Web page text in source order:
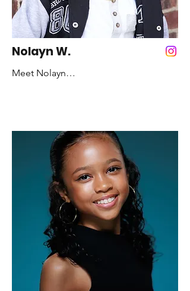
Inspirational Quote:  To the ones that
still believe in their dreams: CHASE
THEM. Chase them until you’re out of
breath. Then, KEEP RUNNING!
Nolayn W.
Meet Nolayn
Favorite Color: Brown
Favorite Style of Dance: Hip Hop and
Contemporary
Fun fact: I was a dancer for the Queen
of Christmas: Mariah Carey, I dance for
the NBA: Knicks City Kids, and I
performed with my mom on America's
Got Talent
Role model: Michael Jackson and my